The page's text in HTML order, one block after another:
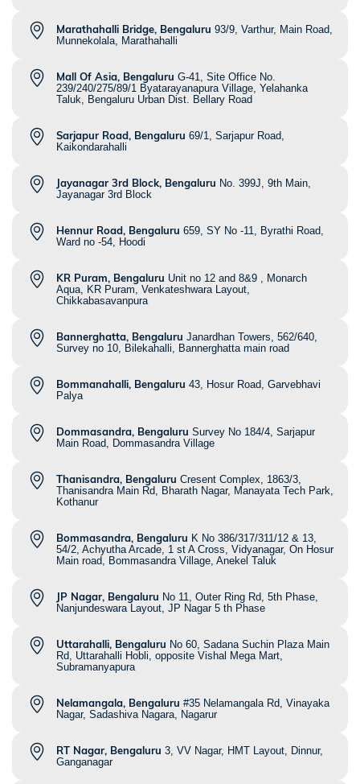
Marathahalli Bridge, Bengaluru 93/9, Varthur, Main Road,
Munnekolala, Marathahalli
Mall Of Asia, Bengaluru G-41, Site Office No.
239/240/275/89/1 Byatarayanapura Village, Yelahanka
Taluk, Bengaluru Urban Dist. Bellary Road
Sarjapur Road, Bengaluru 69/1, Sarjapur Road,
Kaikondarahalli
Jayanagar 3rd Block, Bengaluru No. 399J, 9th Main,
Jayanagar 3rd Block
Hennur Road, Bengaluru 659, SY No -11, Byrathi Road,
Ward no -54, Hoodi
KR Puram, Bengaluru Unit no 12 and 8&9 , Monarch
Aqua, KR Puram, Venkateshwara Layout,
Chikkabasavanpura
Bannerghatta, Bengaluru Janardhan Towers, 562/640,
Survey no 10, Bilekahalli, Bannerghatta main road
Bommanahalli, Bengaluru 43, Hosur Road, Garvebhavi
Palya
Dommasandra, Bengaluru Survey No 184/4, Sarjapur
Main Road, Dommasandra Village
Thanisandra, Bengaluru Cresent Complex, 1863/3,
Thanisandra Main Rd, Bharath Nagar, Manayata Tech Park,
Kothanur
Bommasandra, Bengaluru K No 386/317/311/12 & 13,
54/2, Achyutha Arcade, 1 st A Cross, Vidyanagar, On Hosur
Main road, Bommasandra Village, Anekel Taluk
JP Nagar, Bengaluru No 11, Outer Ring Rd, 5th Phase,
Nanjundeswara Layout, JP Nagar 5 th Phase
Uttarahalli, Bengaluru No 60, Sadana Suchin Plaza Main
Rd, Uttarahalli Hobli, opposite Vishal Mega Mart,
Subramanyapura
Nelamangala, Bengaluru #35 Nelamangala Rd, Vinayaka
Nagar, Sadashiva Nagara, Nagarur
RT Nagar, Bengaluru 3, VV Nagar, HMT Layout, Dinnur,
Ganganagar